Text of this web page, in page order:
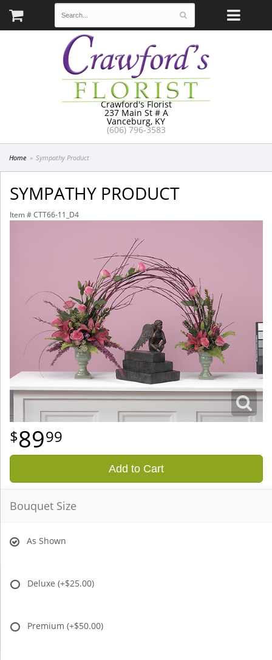
Crawford's Florist
237 Main St # A
Vanceburg, KY
(606) 796-3583
Home Sympathy Product
SYMPATHY PRODUCT
Item # CTT66-11_D4
8999
Add to Cart
Bouquet Size
As Shown
Deluxe (+$25.00)
Premium (+$50.00)